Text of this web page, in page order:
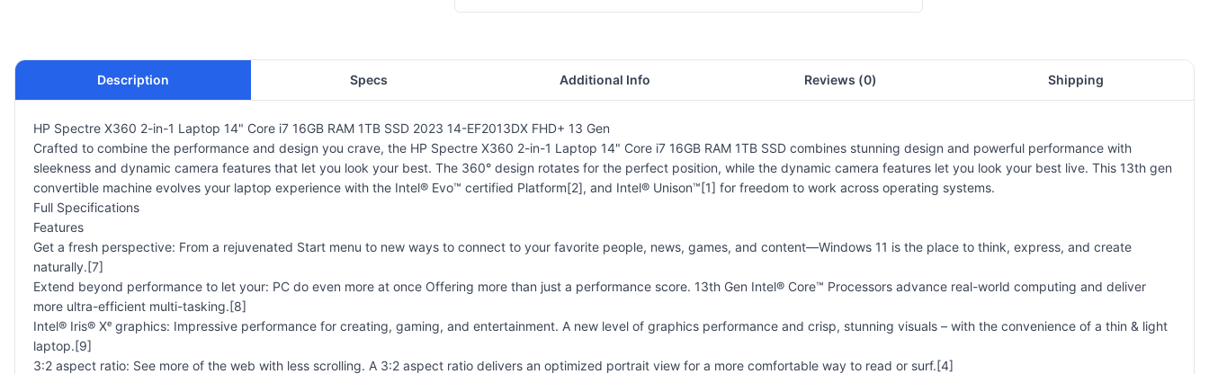
Description Specs Additional Info Reviews (0) Shipping
HP Spectre X360 2-in-1 Laptop 14" Core i7 16GB RAM 1TB SSD 2023 14-EF2013DX FHD+ 13 Gen
Crafted to combine the performance and design you crave, the HP Spectre X360 2-in-1 Laptop 14" Core i7 16GB RAM 1TB SSD combines stunning design and powerful performance with
sleekness and dynamic camera features that let you look your best. The 360° design rotates for the perfect position, while the dynamic camera features let you look your best live. This 13th gen
convertible machine evolves your laptop experience with the Intel® Evo™ certified Platform[2], and Intel® Unison™[1] for freedom to work across operating systems.
Full Specifications
Features
Get a fresh perspective: From a rejuvenated Start menu to new ways to connect to your favorite people, news, games, and content—Windows 11 is the place to think, express, and create
naturally.[7]
Extend beyond performance to let your: PC do even more at once Offering more than just a performance score. 13th Gen Intel® Core™ Processors advance real-world computing and deliver
more ultra-efficient multi-tasking.[8]
Intel® Iris® Xᵉ graphics: Impressive performance for creating, gaming, and entertainment. A new level of graphics performance and crisp, stunning visuals – with the convenience of a thin & light
laptop.[9]
3:2 aspect ratio: See more of the web with less scrolling. A 3:2 aspect ratio delivers an optimized portrait view for a more comfortable way to read or surf.[4]